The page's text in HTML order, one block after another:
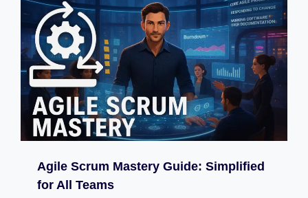
Agile Scrum Mastery Guide: Simplified
for All Teams